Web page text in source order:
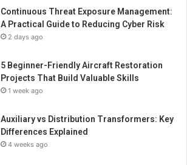
Continuous Threat Exposure Management:
A Practical Guide to Reducing Cyber Risk
2 days ago
5 Beginner-Friendly Aircraft Restoration
Projects That Build Valuable Skills
1 week ago
Auxiliary vs Distribution Transformers: Key
Differences Explained
4 weeks ago